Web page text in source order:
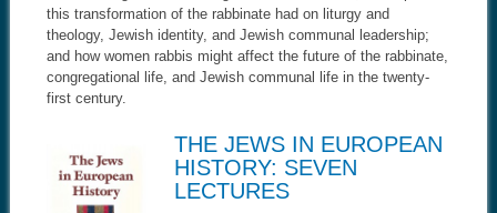
this transformation of the rabbinate had on liturgy and
theology, Jewish identity, and Jewish communal leadership;
and how women rabbis might affect the future of the rabbinate,
congregational life, and Jewish communal life in the twenty-
first century.
THE JEWS IN EUROPEAN
HISTORY: SEVEN
LECTURES